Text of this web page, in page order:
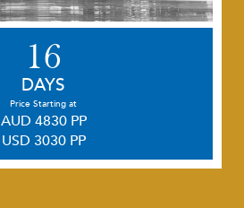
16
DAYS
Price Starting at
AUD 4830 PP
USD 3030 PP